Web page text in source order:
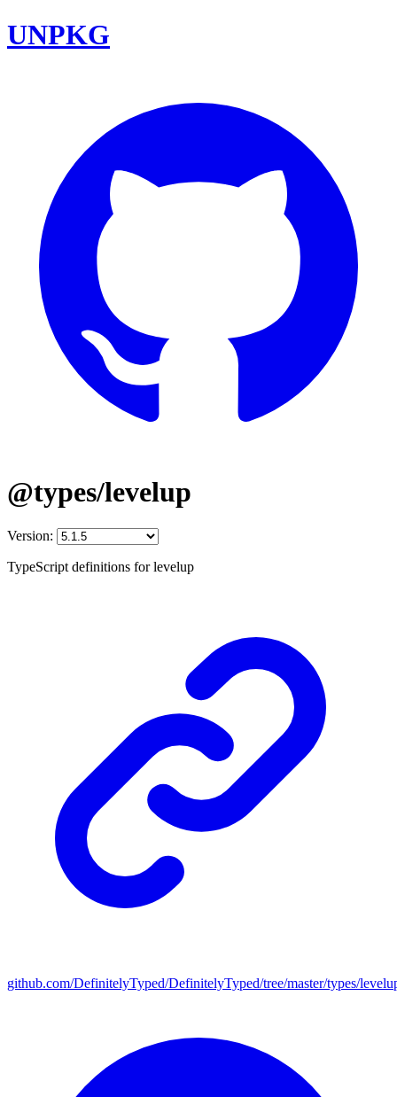
UNPKG
@types/levelup
Version:
TypeScript definitions for levelup
github.com/DefinitelyTyped/DefinitelyTyped/tree/master/types/